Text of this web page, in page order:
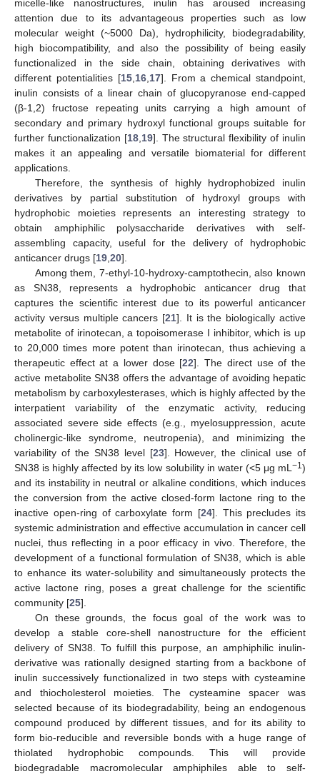
micelle-like nanostructures, inulin has aroused increasing
attention due to its advantageous properties such as low
molecular weight (~5000 Da), hydrophilicity, biodegradability,
high biocompatibility, and also the possibility of being easily
functionalized in the side chain, obtaining derivatives with
different potentialities [15, 16, 17]. From a chemical standpoint,
inulin consists of a linear chain of glucopyranose end-capped
(β-1,2) fructose repeating units carrying a high amount of
secondary and primary hydroxyl functional groups suitable for
further functionalization [18, 19]. The structural flexibility of inulin
makes it an appealing and versatile biomaterial for different
applications.
Therefore, the synthesis of highly hydrophobized inulin
derivatives by partial substitution of hydroxyl groups with
hydrophobic moieties represents an interesting strategy to
obtain amphiphilic polysaccharide derivatives with self-
assembling capacity, useful for the delivery of hydrophobic
anticancer drugs [19 20].
Among them, 7-ethyl-10-hydroxy-camptothecin, also known
as SN38, represents a hydrophobic anticancer drug that
captures the scientific interest due to its powerful anticancer
activity versus multiple cancers [21]. It is the biologically active
metabolite of irinotecan, a topoisomerase I inhibitor, which is up
to 20,000 times more potent than irinotecan, thus achieving a
therapeutic effect at a lower dose [22]. The direct use of the
active metabolite SN38 offers the advantage of avoiding hepatic
metabolism by carboxylesterases, which is highly affected by the
interpatient variability of the enzymatic activity, reducing
associated severe side effects (e.g., myelosuppression, acute
cholinergic-like syndrome, neutropenia), and minimizing the
variability of the SN38 level [23]. However, the clinical use of
SN38 is highly affected by its low solubility in water (<5 μg mL −1)
and its instability in neutral or alkaline conditions, which induces
the conversion from the active closed-form lactone ring to the
inactive open-ring of carboxylate form [24]. This precludes its
systemic administration and effective accumulation in cancer cell
nuclei, thus reflecting in a poor efficacy in vivo. Therefore, the
development of a functional formulation of SN38, which is able
to enhance its water-solubility and simultaneously protects the
active lactone ring, poses a great challenge for the scientific
community [25].
On these grounds, the focus goal of the work was to
develop a stable core-shell nanostructure for the efficient
delivery of SN38. To fulfill this purpose, an amphiphilic inulin-
derivative was rationally designed starting from a backbone of
inulin successively functionalized in two steps with cysteamine
and thiocholesterol moieties. The cysteamine spacer was
selected because of its biodegradability, being an endogenous
compound produced by different tissues, and for its ability to
form bio-reducible and reversible bonds with a huge range of
thiolated hydrophobic compounds. This will provide
biodegradable macromolecular amphiphiles able to self-